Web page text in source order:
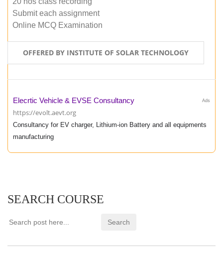
Submit each assignment
Online MCQ Examination
OFFERED BY INSTITUTE OF SOLAR TECHNOLOGY
Ads
Elecrtic Vehicle & EVSE Consultancy
https://evolt.aevt.org
Consultancy for EV charger, Lithium-ion Battery and all equipments
manufacturing
SEARCH COURSE